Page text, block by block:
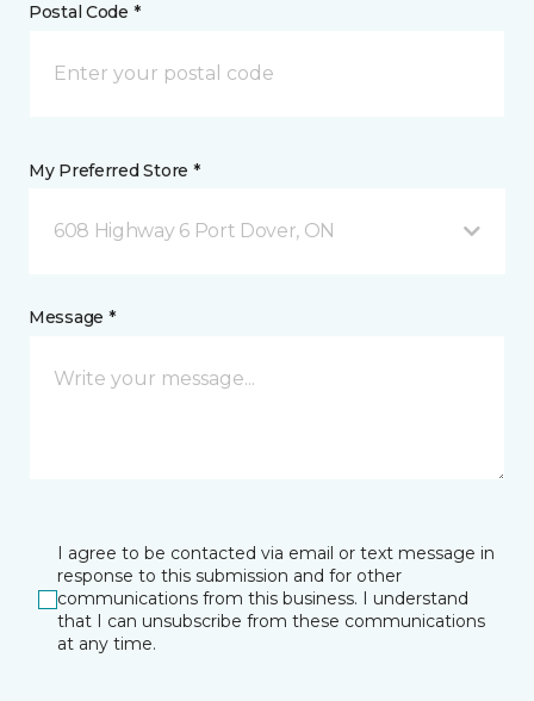
Postal Code *
My Preferred Store *
608 Highway 6 Port Dover, ON
Message *
I agree to be contacted via email or text message in
response to this submission and for other
communications from this business. I understand
that I can unsubscribe from these communications
at any time.